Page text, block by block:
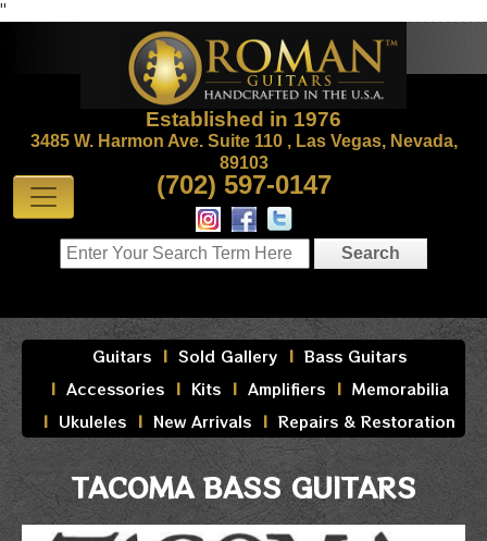
"
Established in 1976
3485 W. Harmon Ave. Suite 110 , Las Vegas, Nevada,
89103
(702) 597-0147
Guitars Sold Gallery
Bass Guitars
Accessories
Kits Amplifiers
Memorabilia
Ukuleles
New Arrivals Repairs & Restoration
TACOMA BASS GUITARS